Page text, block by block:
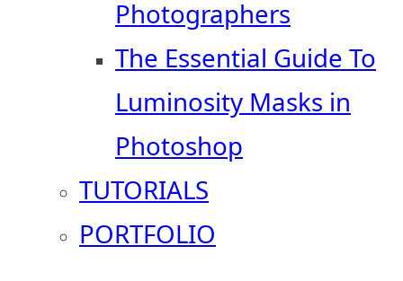
Photographers
The Essential Guide To
Luminosity Masks in
Photoshop
TUTORIALS
PORTFOLIO